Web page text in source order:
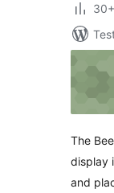
The
display
and